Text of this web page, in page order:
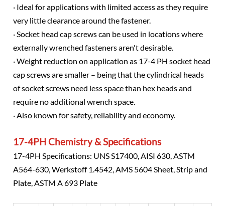
· Ideal for applications with limited access as they require
very little clearance around the fastener.
· Socket head cap screws can be used in locations where
externally wrenched fasteners aren't desirable.
· Weight reduction on application as 17-4 PH socket head
cap screws are smaller – being that the cylindrical heads
of socket screws need less space than hex heads and
require no additional wrench space.
· Also known for safety, reliability and economy.
17-4PH Chemistry & Specifications
17-4PH Specifications: UNS S17400, AISI 630, ASTM
A564-630, Werkstoff 1.4542, AMS 5604 Sheet, Strip and
Plate, ASTM A 693 Plate